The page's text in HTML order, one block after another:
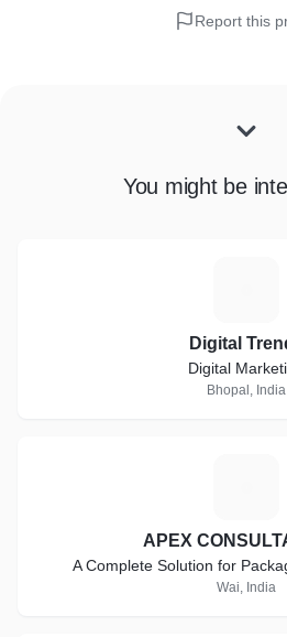
Report this
You might be
Digital
Digital
Bhopal, India
APEX
A Complete Solution for
Wai, India